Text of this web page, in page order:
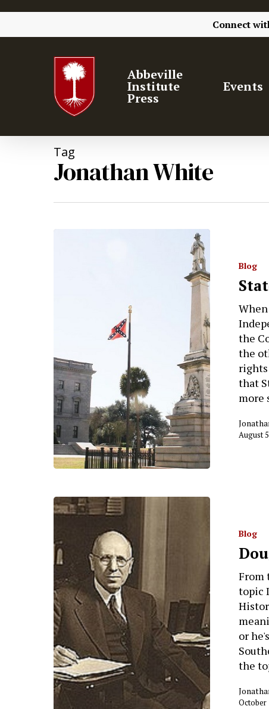
Connect
Hit enter to search or ESC to close
Abbeville
Institute
Press
Events
Tag
Jonathan White
Blog
the
the
that
more
August
Blog
From
topic
or
the
October